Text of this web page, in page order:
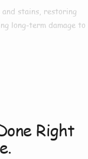
stains, restoring
long-term damage to
Right